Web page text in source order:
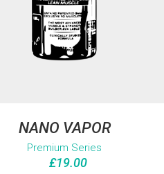
NANO VAPOR
Premium Series
£19.00